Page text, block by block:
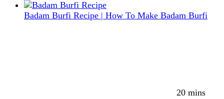
Badam Burfi Recipe | How To Make Badam Burfi
20 mins